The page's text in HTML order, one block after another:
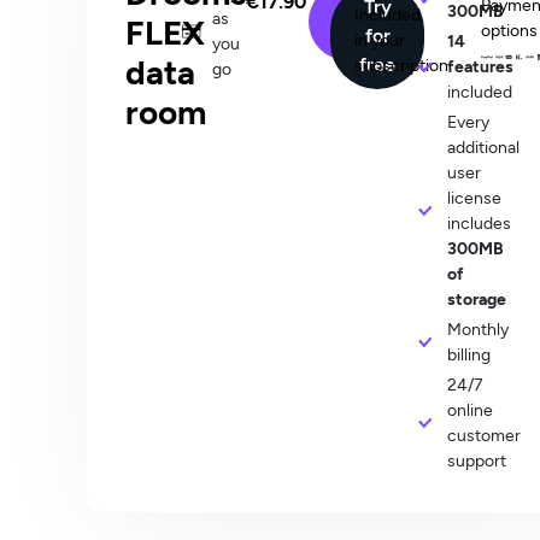
FLEX
data
room
as
you
go
user/month
Buy
now
Try
for
free
Included
in your
subscription
300MB
14
features
included
Every
additional
user
license
includes
300MB
of
storage
Monthly
billing​
24/7
online
customer
support
options